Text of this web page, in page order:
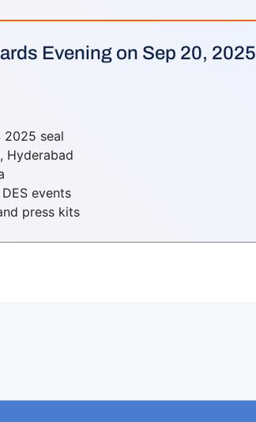
Evening on Sep 20, 2025
2025 seal
Hyderabad
events
press kits